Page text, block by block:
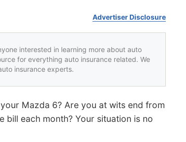
Advertiser Disclosure
interested in learning more about auto
for everything auto insurance related. We
insurance experts.
Mazda 6? Are you at wits end from
each month? Your situation is no